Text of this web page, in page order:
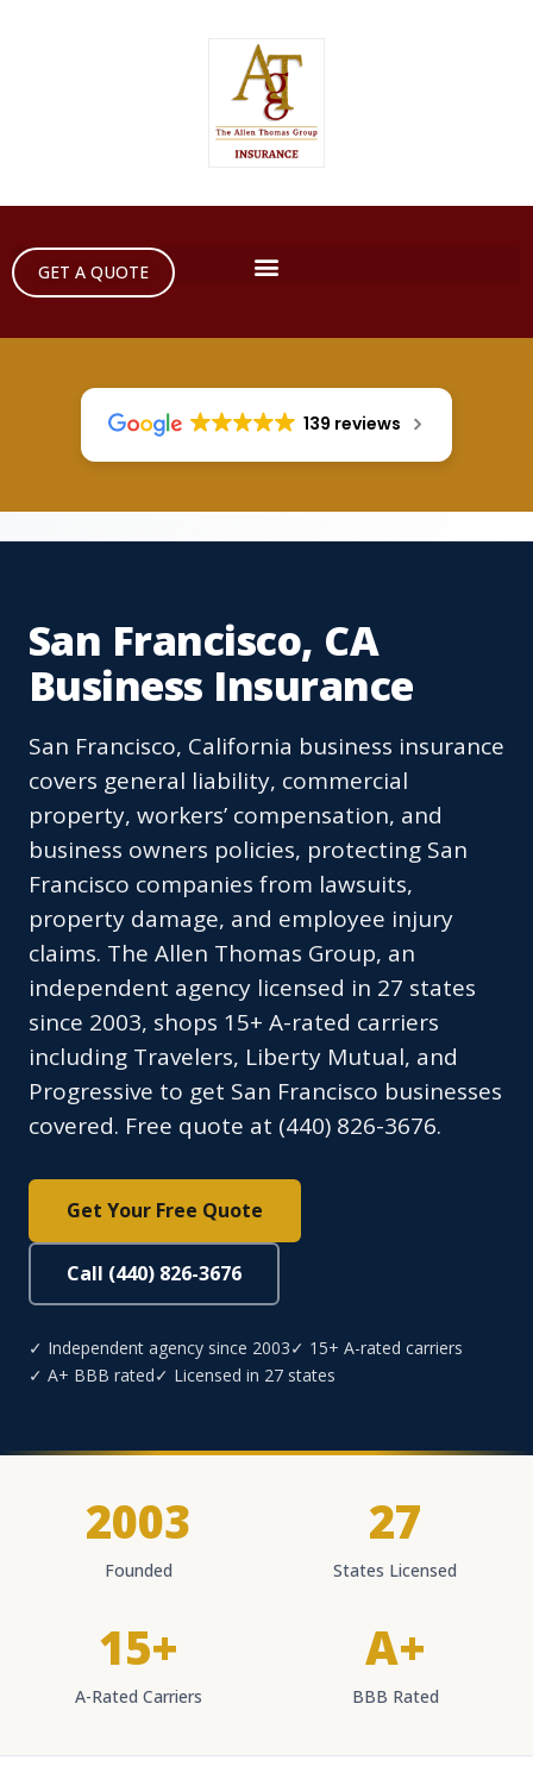
GET A QUOTE
139 reviews
San Francisco, CA
Business Insurance
San Francisco, California business insurance
covers general liability, commercial
property, workers’ compensation, and
business owners policies, protecting San
Francisco companies from lawsuits,
property damage, and employee injury
claims. The Allen Thomas Group, an
independent agency licensed in 27 states
since 2003, shops 15+ A-rated carriers
including Travelers, Liberty Mutual, and
Progressive to get San Francisco businesses
covered. Free quote at (440) 826-3676.
Get Your Free Quote
Call (440) 826-3676
✓ Independent agency since 2003✓ 15+ A-rated carriers
✓ A+ BBB rated✓ Licensed in 27 states
2003
Founded
27
States Licensed
15+
A-Rated Carriers
A+
BBB Rated